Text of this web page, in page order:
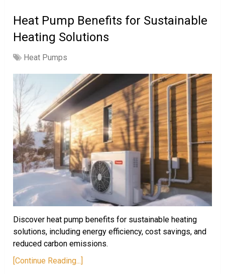
Heat Pump Benefits for Sustainable
Heating Solutions
Heat Pumps
Discover heat pump benefits for sustainable heating
solutions, including energy efficiency, cost savings, and
reduced carbon emissions.
[Continue Reading...]